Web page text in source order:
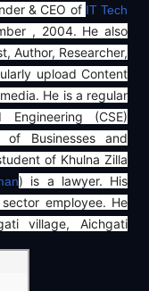
& CEO of IT Tech
, 2004. He also
Author, Researcher,
upload Content
He is a regular
(CSE)
Businesses and
of Khulna Zilla
) is a lawyer. His
employee. He
village, Aichgati